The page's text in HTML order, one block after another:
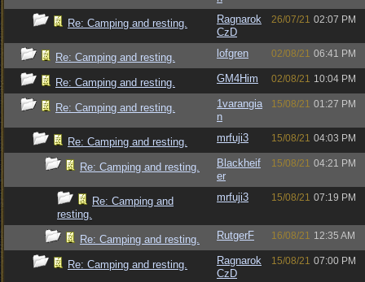
Re: Camping and resting.
Ragnarok
CzD
26/07/21 02:07 PM
Re: Camping and resting. lofgren 02/08/21 06:41 PM
Re: Camping and resting. GM4Him 02/08/21 10:04 PM
Re: Camping and resting.
1varangia
n
15/08/21 01:27 PM
Re: Camping and resting. mrfuji3 15/08/21 04:03 PM
Re: Camping and resting.
Blackheif
er
15/08/21 04:21 PM
Re: Camping and
resting.
mrfuji3 15/08/21 07:19 PM
Re: Camping and resting. RutgerF 16/08/21 12:35 AM
Re: Camping and resting.
Ragnarok
CzD
15/08/21 07:00 PM